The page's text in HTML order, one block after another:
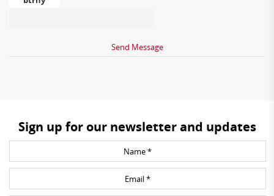
Sign up for our newsletter and updates